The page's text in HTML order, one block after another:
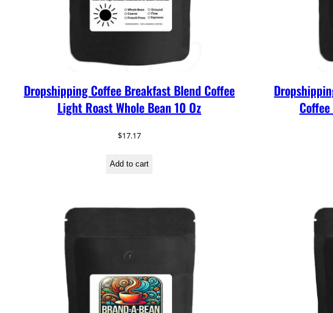
Dropshipping Coffee Breakfast Blend Coffee
Light Roast Whole Bean 10 Oz
$17.17
Add to cart